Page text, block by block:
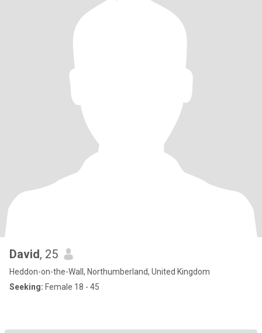
David, 25
Heddon-on-the-Wall, Northumberland, United Kingdom
Seeking: Female 18 - 45